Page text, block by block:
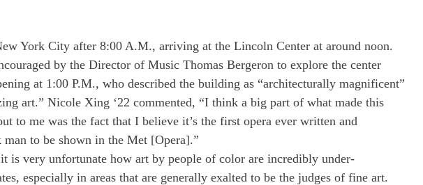
York City after 8:00 A.M., arriving at the Lincoln Center at around noon.
by the Director of Music Thomas Bergeron to explore the center
at 1:00 P.M., who described the building as “architecturally magnificent”
art.” Nicole Xing ‘22 commented, “I think a big part of what made this
to me was the fact that I believe it’s the first opera ever written and
man to be shown in the Met [Opera].”
is very unfortunate how art by people of color are incredibly under-
especially in areas that are generally exalted to be the judges of fine art.